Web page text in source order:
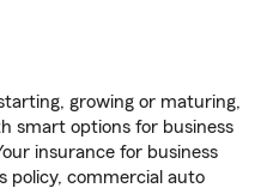
growing or maturing,
smart options for business
insurance for business
policy, commercial auto